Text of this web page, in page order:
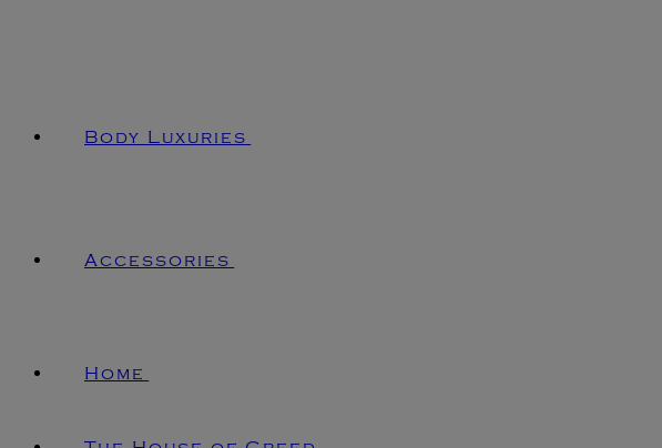
Body Luxuries
Accessories
Home